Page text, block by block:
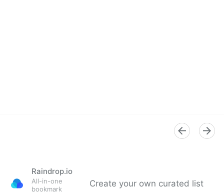
Raindrop.io
All-in-one
bookmark
Create your own curated list